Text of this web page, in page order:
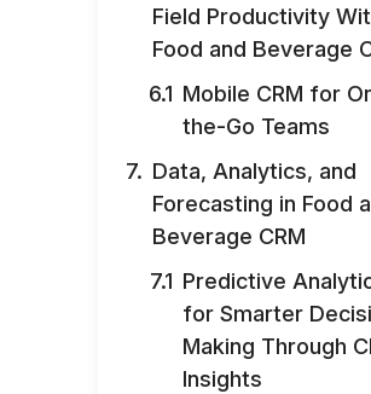
Field Productivity
Food and Beverage
Mobile CRM for
the-Go Teams
Data, Analytics, and
Forecasting in Food
Beverage CRM
Predictive
for Smarter
Making Through
Insights